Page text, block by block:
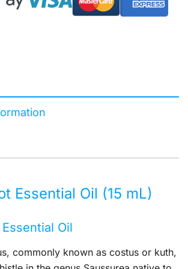
Essential Oil (15 mL)
Oil
commonly known as costus or kuth,